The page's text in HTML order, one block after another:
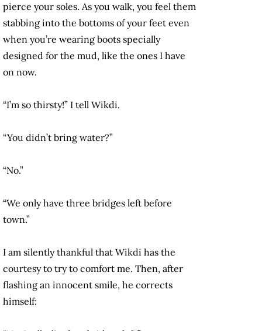
pierce your soles. As you walk, you feel them
stabbing into the bottoms of your feet even
when you’re wearing boots specially
designed for the mud, like the ones I have
on now.
“I’m so thirsty!” I tell Wikdi.
“You didn’t bring water?”
“No.”
“We only have three bridges left before
town.”
I am silently thankful that Wikdi has the
courtesy to try to comfort me. Then, after
flashing an innocent smile, he corrects
himself: